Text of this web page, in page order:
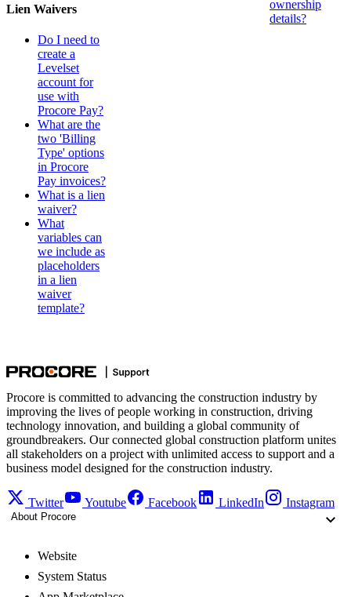
Lien Waivers
Do I need to
create a
Levelset
account for
use with
Procore Pay?
What are the
two 'Billing
Type' options
in Procore
Pay invoices?
What is a lien
waiver?
What
variables can
we include as
placeholders
in a lien
waiver
template?
ownership
details?
Procore is committed to advancing the construction industry by
improving the lives of people working in construction, driving
technology innovation, and building a global community of
groundbreakers. Our connected global construction platform unites
all stakeholders on a project with unlimited access to support and a
business model designed for the construction industry.
Twitter Youtube Facebook LinkedIn Instagram
About Procore
Website
System Status